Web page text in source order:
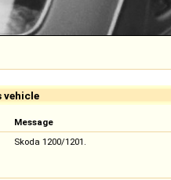
vehicle
Message
Skoda 1200/1201.